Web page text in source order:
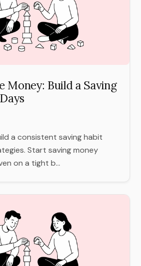
Money: Build a Saving
a consistent saving habit
Start saving money
on a tight b...